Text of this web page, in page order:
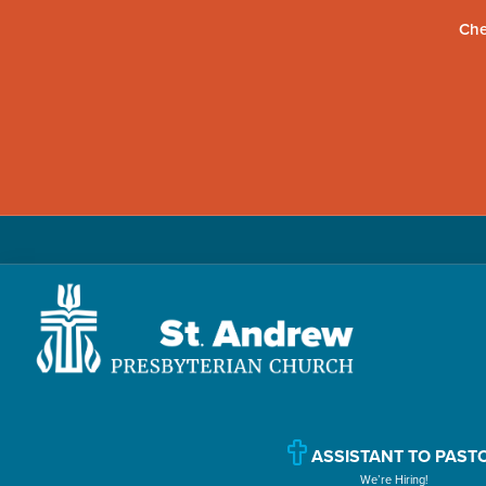
primary
navigation
main
content
primary
sidebar
ASSISTANT TO
We’re Hiring!